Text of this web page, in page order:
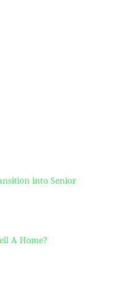
into Senior
A Home?